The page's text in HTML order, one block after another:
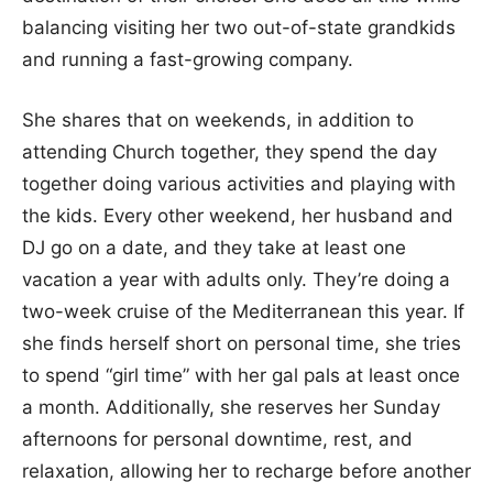
balancing visiting her two out-of-state grandkids
and running a fast-growing company.
She shares that on weekends, in addition to
attending Church together, they spend the day
together doing various activities and playing with
the kids. Every other weekend, her husband and
DJ go on a date, and they take at least one
vacation a year with adults only. They’re doing a
two-week cruise of the Mediterranean this year. If
she finds herself short on personal time, she tries
to spend “girl time” with her gal pals at least once
a month. Additionally, she reserves her Sunday
afternoons for personal downtime, rest, and
relaxation, allowing her to recharge before another